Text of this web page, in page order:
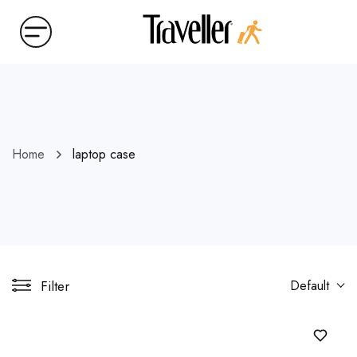
Home laptop case
Filter Default